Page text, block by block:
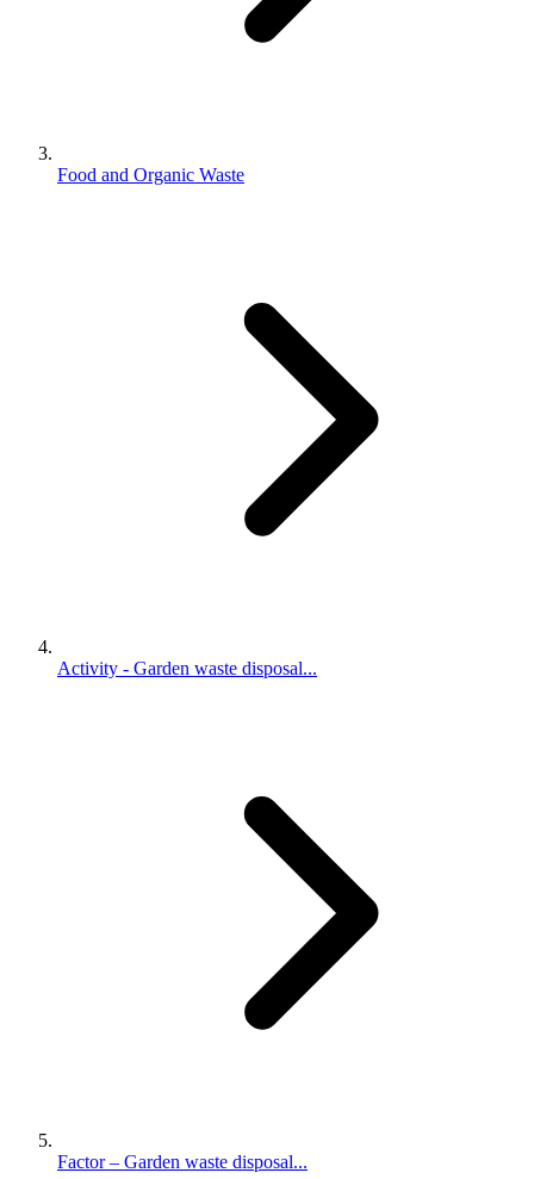
Food and Organic Waste
Activity - Garden waste disposal...
Factor – Garden waste disposal...